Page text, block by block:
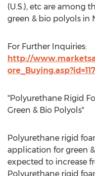
(U.S.), etc are among
green & bio polyols in
For Further Inquiries:
http://
"Polyurethane Rigid
Green & Bio Polyols"
Polyurethane rigid
application for green
expected to increase
Polyurethane rigid